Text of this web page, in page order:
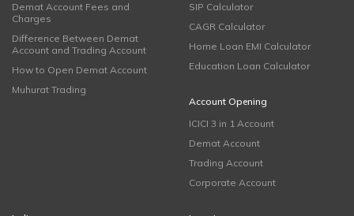
Demat Account Fees and
Charges
Difference Between Demat
Account and Trading Account
How to Open Demat Account
Muhurat Trading
SIP Calculator
CAGR Calculator
Home Loan EMI Calculator
Education Loan Calculator
Account Opening
ICICI 3 in 1 Account
Demat Account
Trading Account
Corporate Account